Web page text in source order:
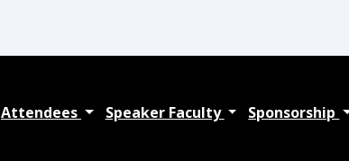
Attendees Speaker Faculty Sponsorship